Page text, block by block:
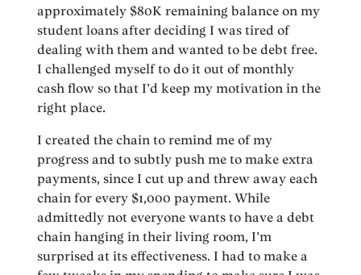
approximately $80K remaining balance on my
student loans after deciding I was tired of
dealing with them and wanted to be debt free.
I challenged myself to do it out of monthly
cash flow so that I’d keep my motivation in the
right place.
I created the chain to remind me of my
progress and to subtly push me to make extra
payments, since I cut up and threw away each
chain for every $1,000 payment. While
admittedly not everyone wants to have a debt
chain hanging in their living room, I’m
surprised at its effectiveness. I had to make a